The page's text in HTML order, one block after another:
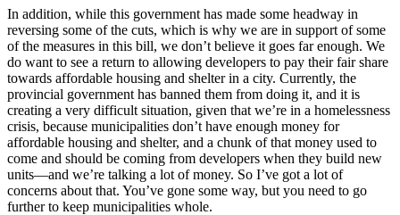
In addition, while this government has made some headway in
reversing some of the cuts, which is why we are in support of some
of the measures in this bill, we don’t believe it goes far enough. We
do want to see a return to allowing developers to pay their fair share
towards affordable housing and shelter in a city. Currently, the
provincial government has banned them from doing it, and it is
creating a very difficult situation, given that we’re in a homelessness
crisis, because municipalities don’t have enough money for
affordable housing and shelter, and a chunk of that money used to
come and should be coming from developers when they build new
units—and we’re talking a lot of money. So I’ve got a lot of
concerns about that. You’ve gone some way, but you need to go
further to keep municipalities whole.